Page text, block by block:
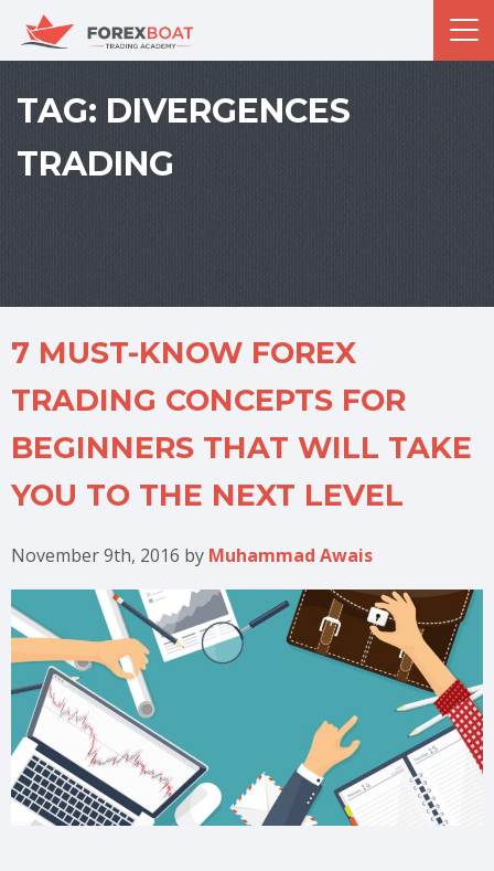
TAG: DIVERGENCES
TRADING
7 MUST-KNOW FOREX
TRADING CONCEPTS FOR
BEGINNERS THAT WILL TAKE
YOU TO THE NEXT LEVEL
November 9th, 2016 by Muhammad Awais